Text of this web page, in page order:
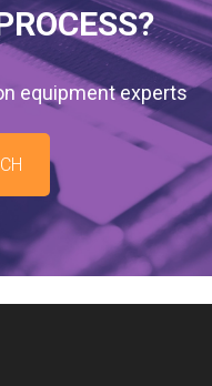
equipment experts